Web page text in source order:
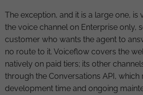
The exception, and it is a large one, is
the voice channel on Enterprise only,
customer who wants the agent to
no route to it. Voiceflow covers the
natively on paid tiers; its other
through the Conversations API, which
development time and ongoing